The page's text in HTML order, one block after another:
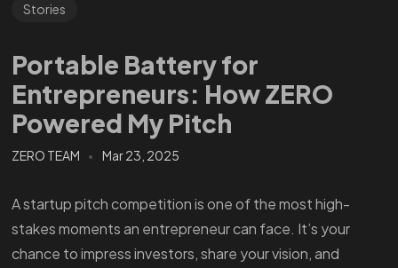
Stories
Portable Battery for
Entrepreneurs: How ZERO
Powered My Pitch
ZERO TEAM Mar 23, 2025
A startup pitch competition is one of the most high-
stakes moments an entrepreneur can face. It’s your
chance to impress investors, share your vision, and